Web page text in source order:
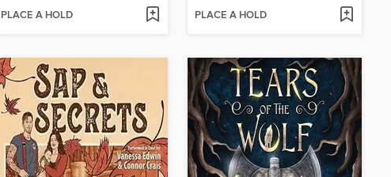
PLACE A HOLD PLACE A HOLD